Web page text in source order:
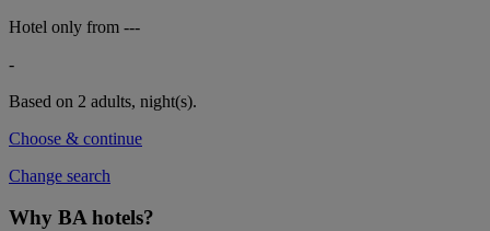
Hotel only from ---
-
Based on 2 adults, night(s).
Choose & continue
Change search
Why BA hotels?